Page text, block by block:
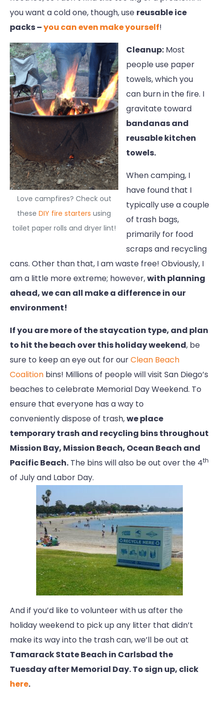
you want a cold one, though, use reusable ice
packs –you can even make yourself!
Love campfires? Check out
these DIY fire starters using
toilet paper rolls and dryer lint!
Cleanup: Most
people use paper
towels, which you
can burn in the fire. I
gravitate toward
bandanas and
reusable kitchen
towels.
When camping, I
have found that I
typically use a couple
of trash bags,
primarily for food
scraps and recycling
cans. Other than that, I am waste free! Obviously, I
am a little more extreme; however,with planning
ahead, we can all make a difference in our
environment!
If you are more of the staycation type, and plan
to hit the beach over this holiday weekend, be
sure to keep an eye out for ourClean Beach
Coalition bins! Millions of people will visit San Diego’s
beaches to celebrate Memorial Day Weekend. To
ensure that everyone has a way to
conveniently dispose of trash,we place
temporary trash and recycling bins throughout
Mission Bay, Mission Beach, Ocean Beach and
Pacific Beach. The bins will also be out over the 4th
of July and Labor Day.
And if you’d like to volunteer with us after the
holiday weekend to pick up any litter that didn’t
make its way into the trash can, we’ll be out at
Tamarack State Beach in Carlsbad the
Tuesday after Memorial Day. To sign up, click
here.